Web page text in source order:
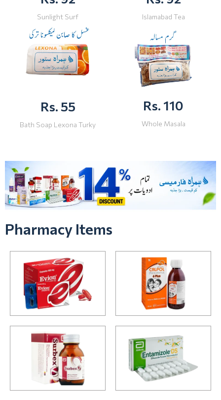
Sunlight Surf Islamabad Tea
Rs. 55
Bath Soap Lexona Turky
Rs. 110
Whole Masala
Pharmacy Items